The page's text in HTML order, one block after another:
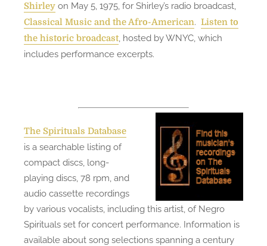
Shirley on May 5, 1975, for Shirley’s radio broadcast,
Classical Music and the Afro-American. Listen to
the historic broadcast , hosted by WNYC, which
includes performance excerpts.
The Spirituals Database
is a searchable listing of
compact discs, long-
playing discs, 78 rpm, and
audio cassette recordings
by various vocalists, including this artist, of Negro
Spirituals set for concert performance. Information is
available about song selections spanning a century